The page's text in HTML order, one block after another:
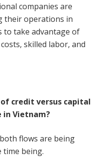
companies are
their operations in
to take advantage of
skilled labor, and
credit versus capital
Vietnam?
flows are being
time being.